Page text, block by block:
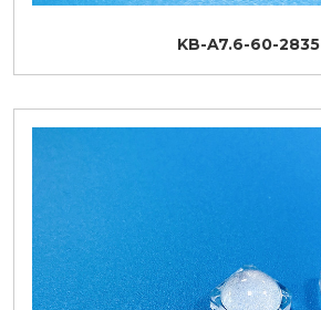
KB-A7.6-60-2835